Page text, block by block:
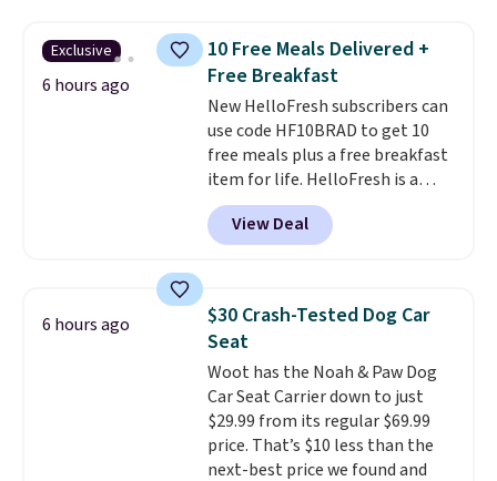
In fact, Target has this
exact inflatable priced for over
$50.It may not be a huge
selection of decor, but it's the
right time to get these prices
super early while they're so low.
Exclusive
6 hours ago
10 Free Meals Delivered +
Free Breakfast
New HelloFresh subscribers can
use code HF10BRAD to get 10
free meals plus a free breakfast
item for life. HelloFresh is a
meal-kit delivery service that
sends pre-portioned ingredients
and step-by-step recipes right
enough, and having dinner
already planned and the
ingredients waiting in the
fridge takes one more thing off
your plate a few nights a week.
No figuring out what to make,
running to the store for a
missing ingredient, or
View Deal
6 hours ago
$30 Crash-Tested Dog Car
Seat
Woot has the Noah & Paw Dog
Car Seat Carrier down to just
$29.99 from its regular $69.99
price. That’s $10 less than the
next-best price we found and